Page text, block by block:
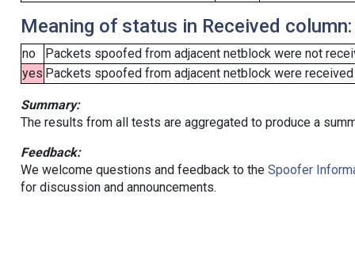
Meaning of status in Received column:
no
Packets spoofed from adjacent netblock were not
yes Packets spoofed from adjacent netblock were
Summary:
The results from all tests are aggregated to produce a
Feedback:
We welcome questions and feedback to the Spoofer
for discussion and announcements.